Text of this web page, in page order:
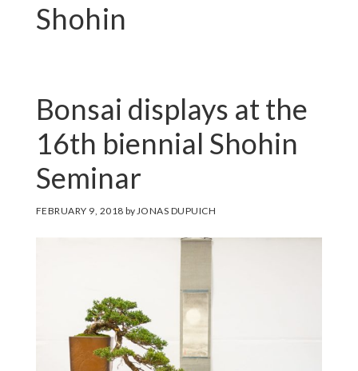
Shohin
Bonsai displays at the
16th biennial Shohin
Seminar
FEBRUARY 9, 2018 byJONAS DUPUICH